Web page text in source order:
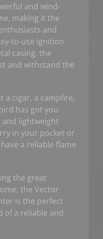
and wind-
making it the
and
to-use ignition
casing, the
and withstand the
a cigar, a campfire,
has got you
and lightweight
in your pocket or
a reliable flame
the great
the Vector
is the perfect
of a reliable and